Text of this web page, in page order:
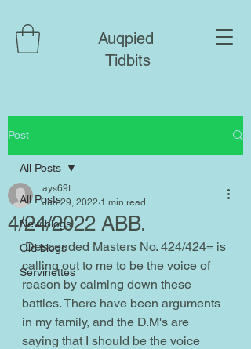
Auqpied
Tidbits
Post
All Posts
New blogs
Old blogs
Servinettes
All Posts
4/24/2022 ABB.
ays69t
Jun 29, 2022 1 min read
Descended Masters No. 424/424= is
calling out to me to be the voice of
reason by calming down these
battles. There have been arguments
in my family, and the D.M's are
saying that I should be the voice